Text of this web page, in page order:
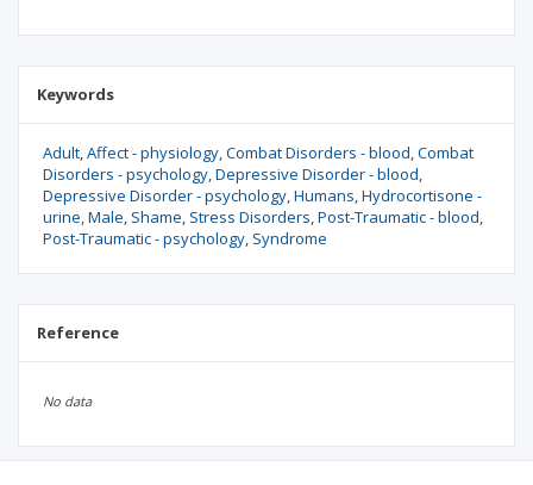
Keywords
Adult Affect - physiology Combat Disorders - blood Combat
Disorders - psychology Depressive Disorder - blood
Depressive Disorder - psychology Humans Hydrocortisone -
urine Male Shame Stress Disorders Post-Traumatic - blood
Post-Traumatic - psychology Syndrome
Reference
No data